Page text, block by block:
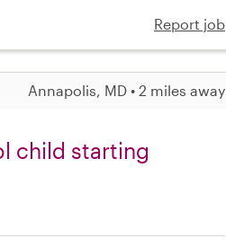
Report job
Annapolis, MD • 2 miles away
child starting